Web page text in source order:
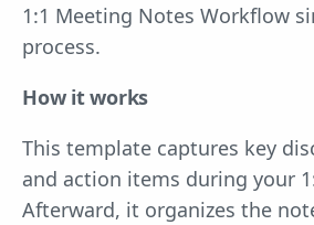
1:1 Meeting Notes Workflow
process.
How it works
This template captures key
and action items during your
Afterward, it organizes the